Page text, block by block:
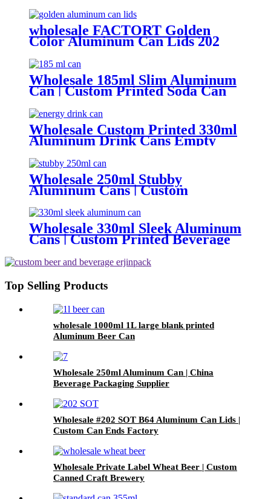
wholesale FACTORT Golden
Color Aluminum Can Lids 202
Wholesale 185ml Slim Aluminum
Can | Custom Printed Soda Can
Factory
Wholesale Custom Printed 330ml
Aluminum Drink Cans Empty
Metal Beverage Cans with Color
Printing
Wholesale 250ml Stubby
Aluminum Cans | Custom
Beverage Can Factory
Wholesale 330ml Sleek Aluminum
Cans | Custom Printed Beverage
Top Selling Products
wholesale 1000ml 1L large blank printed
Aluminum Beer Can
Wholesale 250ml Aluminum Can | China
Beverage Packaging Supplier
Wholesale #202 SOT B64 Aluminum Can Lids |
Custom Can Ends Factory
Wholesale Private Label Wheat Beer | Custom
Canned Craft Brewery